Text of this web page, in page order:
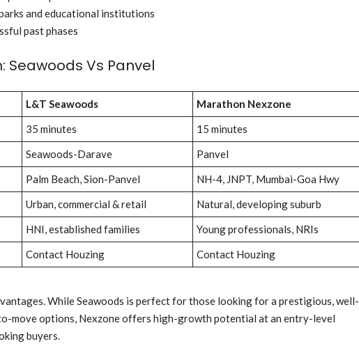
and educational institutions
past phases
Seawoods Vs Panvel
L&T Seawoods
Marathon Nexzone
35 minutes
15 minutes
Seawoods-Darave
Panvel
Palm Beach, Sion-Panvel
NH-4, JNPT, Mumbai-Goa Hwy
Urban, commercial & retail
Natural, developing suburb
HNI, established families
Young professionals, NRIs
Contact Houzing Contact Houzing
While Seawoods is perfect for those looking for a prestigious, well-
move options, Nexzone offers high-growth potential at an entry-level
buyers.